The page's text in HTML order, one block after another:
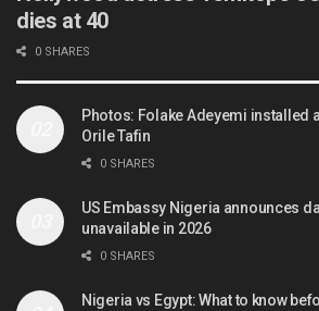
dies at 40
0 SHARES
Photos: Folake Adeyemi installed
Orile Tafin
0 SHARES
US Embassy Nigeria announces
unavailable in 2026
0 SHARES
Nigeria vs Egypt: What to know